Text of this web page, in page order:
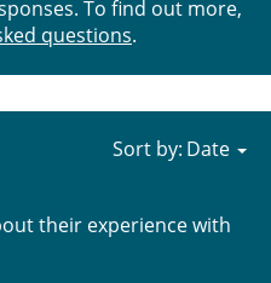
To find out more,
questions.
their experience with
Sort by: